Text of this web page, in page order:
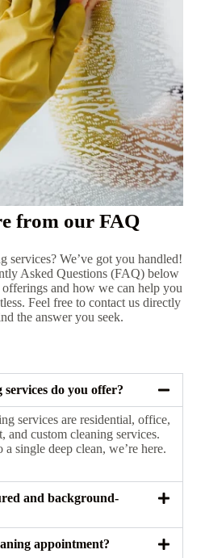
from our FAQ
services? We’ve got you handled!
Asked Questions (FAQ) below
and how we can help you
Feel free to contact us directly
the answer you seek.
do you offer?
services are residential, office,
and custom cleaning services.
single deep clean, we’re here.
and background-
appointment?